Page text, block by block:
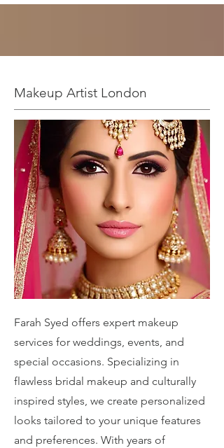
Makeup Artist London
Farah Syed offers expert makeup
services for weddings, events, and
special occasions. Specializing in
flawless bridal makeup and culturally
inspired styles, we create personalized
looks tailored to your unique features
and preferences. With years of